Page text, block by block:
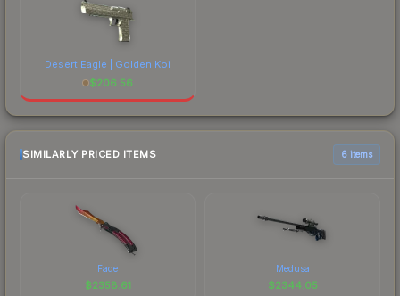
Desert Eagle | Golden Koi
$206.56
SIMILARLY PRICED ITEMS 6 items
Fade
$2358.61
Medusa
$2344.05